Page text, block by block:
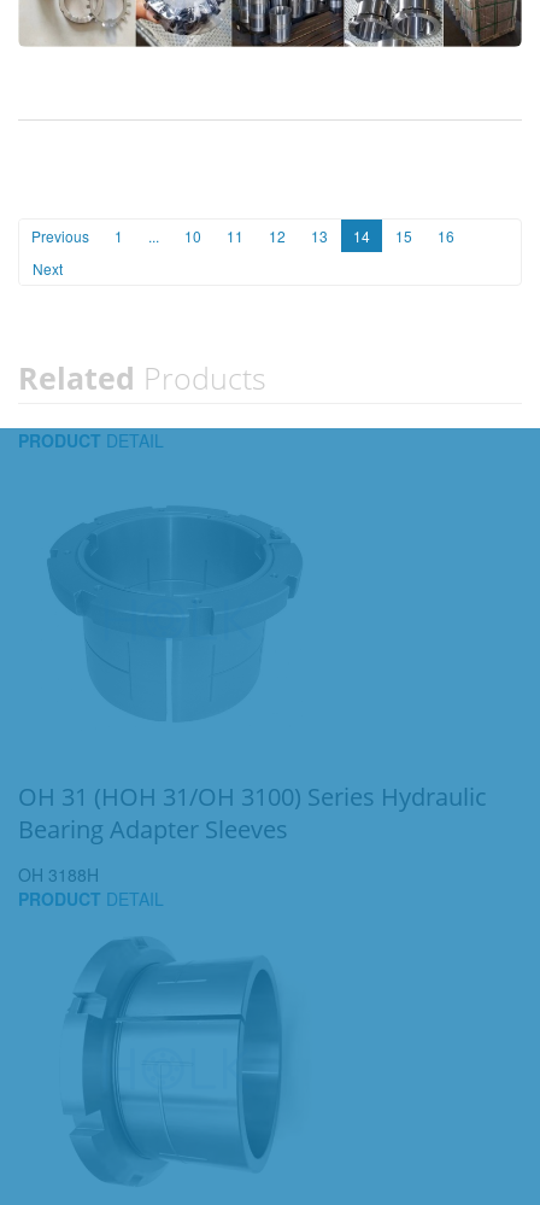
Previous 1 ... 10 11 12 13 14 15
16
Next
Related Products
PRODUCT DETAIL
OH 31 (HOH 31/OH 3100) Series Hydraulic
Bearing Adapter Sleeves
OH 3188H
PRODUCT DETAIL